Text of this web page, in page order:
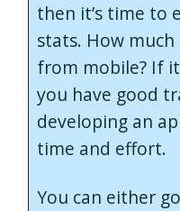
then it’s time to
stats. How
from mobile? If
you have good
developing an
time and effort.
You can either